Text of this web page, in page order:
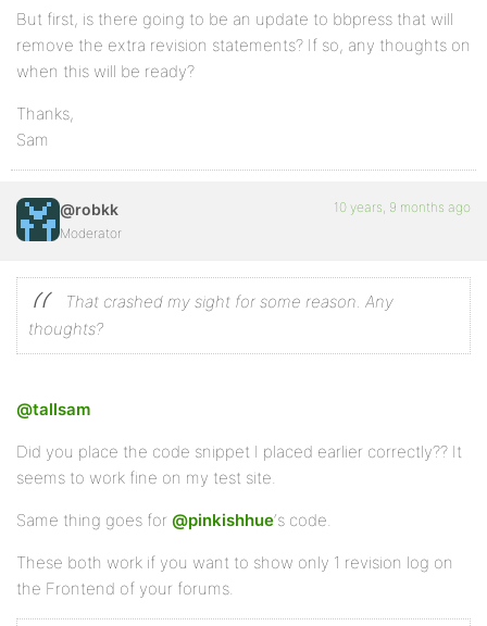
But first, is there going to be an update to bbpress that will
remove the extra revision statements? If so, any thoughts on
when this will be ready?
Thanks,
Sam
@robkk
Moderator
10 years, 9 months ago
That crashed my sight for some reason. Any
thoughts?
@tallsam
Did you place the code snippet I placed earlier correctly?? It
seems to work fine on my test site.
Same thing goes for @pinkishhue‘s code.
These both work if you want to show only 1 revision log on
the Frontend of your forums.